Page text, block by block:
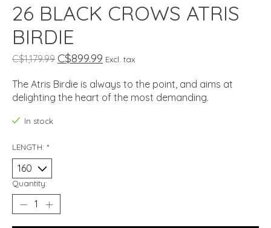
26 BLACK CROWS ATRIS
BIRDIE
C$1,179.99 C$899.99 Excl. tax
The Atris Birdie is always to the point, and aims at
delighting the heart of the most demanding.
In stock
LENGTH: *
Quantity: